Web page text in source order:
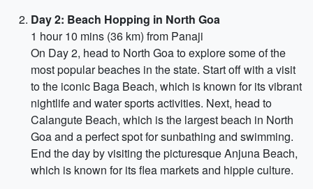
Day 2: Beach Hopping in North Goa
1 hour 10 mins (36 km) from Panaji
On Day 2, head to North Goa to explore some of the
most popular beaches in the state. Start off with a visit
to the iconic Baga Beach, which is known for its vibrant
nightlife and water sports activities. Next, head to
Calangute Beach, which is the largest beach in North
Goa and a perfect spot for sunbathing and swimming.
End the day by visiting the picturesque Anjuna Beach,
which is known for its flea markets and hippie culture.